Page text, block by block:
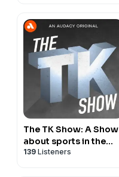
The TK Show: A Show
about sports in the
Bay Area
139 Listeners